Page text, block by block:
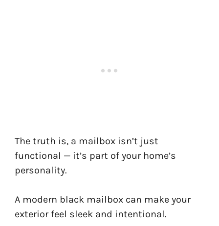
The truth is, a mailbox isn’t just
functional — it’s part of your home’s
personality.
A modern black mailbox can make your
exterior feel sleek and intentional.